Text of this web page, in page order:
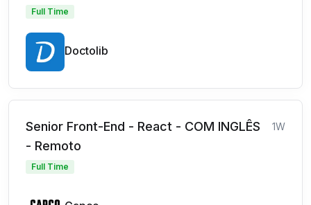
Full Time
Doctolib
Senior Front-End - React - COM INGLÊS
- Remoto
1W
Full Time